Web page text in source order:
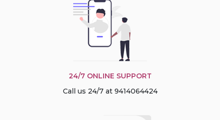
24/7 ONLINE SUPPORT
Call us 24/7 at 9414064424